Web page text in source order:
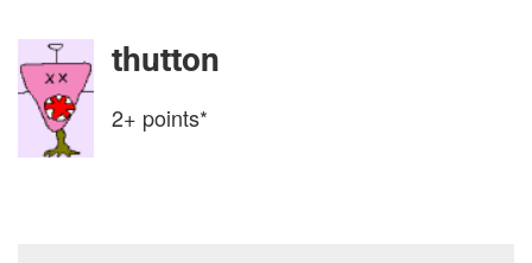
thutton
2+ points*